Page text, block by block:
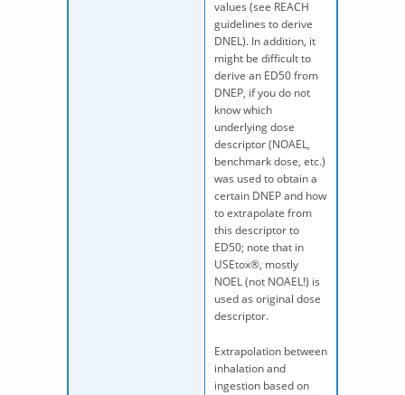
values (see REACH
guidelines to derive
DNEL). In addition, it
might be difficult to
derive an ED50 from
DNEP, if you do not
know which
underlying dose
descriptor (NOAEL,
benchmark dose, etc.)
was used to obtain a
certain DNEP and how
to extrapolate from
this descriptor to
ED50; note that in
USEtox®, mostly
NOEL (not NOAEL!) is
used as original dose
descriptor.
Extrapolation between
inhalation and
ingestion based on